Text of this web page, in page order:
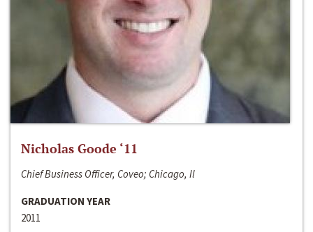
Nicholas Goode ‘11
Chief Business Officer, Coveo; Chicago, Il
GRADUATION YEAR
2011